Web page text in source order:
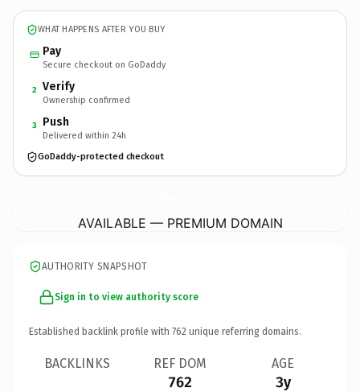
WHAT HAPPENS AFTER YOU BUY
Pay
Secure checkout on GoDaddy
2 Verify
Ownership confirmed
3 Push
Delivered within 24h
GoDaddy-protected checkout
AVAILABLE — PREMIUM DOMAIN
AUTHORITY SNAPSHOT
Sign in to view authority score
Established backlink profile with 762 unique referring domains.
BACKLINKS REF DOM
762
AGE
3y